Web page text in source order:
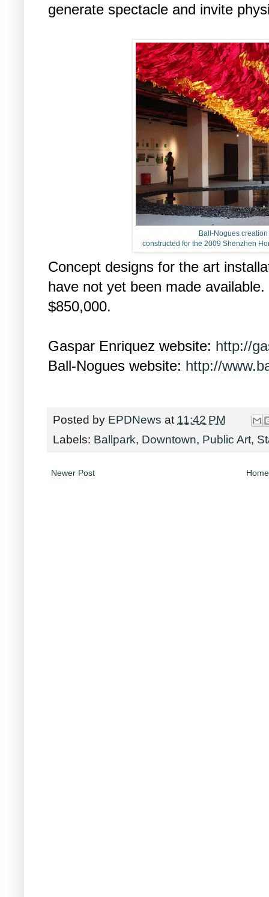
generate spectacle and invite
Ball-Nogues creation
constructed for the 2009 Shenzhen
Concept designs for the art
have not yet been made
$850,000.
Gaspar Enriquez website: http://
Ball-Nogues website: http://
Posted by EPDNews at 11:42 PM
Labels: Ballpark, Downtown, Public Art,
Newer Post Home